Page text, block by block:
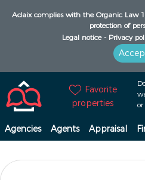
Adaix complies with the Organic Law
protection of
Legal notice -Privacy
Favorite
properties
or
Agencies Agents Appraisal